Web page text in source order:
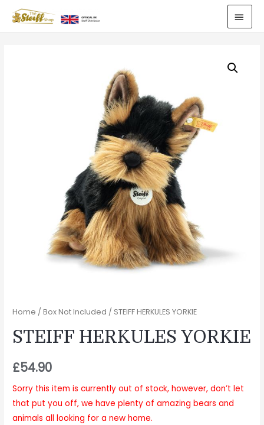
Home /Box Not Included / STEIFF HERKULES YORKIE
STEIFF HERKULES YORKIE
£54.90
Sorry this item is currently out of stock, however, don’t let
that put you off, we have plenty of amazing bears and
animals all looking for a new home.